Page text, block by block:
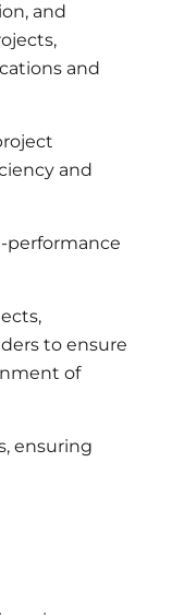
and
and
and
performance
to ensure
of
ensuring